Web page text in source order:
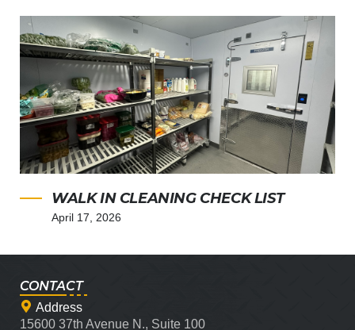
WALK IN CLEANING CHECK LIST
April 17, 2026
CONTACT
Address
15600 37th Avenue N., Suite 100